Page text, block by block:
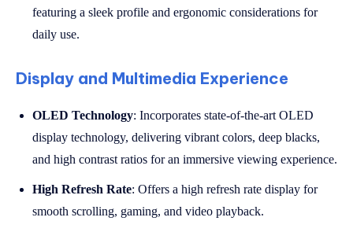
featuring a sleek profile and ergonomic considerations for
daily use.
Display and Multimedia Experience
OLED Technology: Incorporates state-of-the-art OLED
display technology, delivering vibrant colors, deep blacks,
and high contrast ratios for an immersive viewing experience.
High Refresh Rate: Offers a high refresh rate display for
smooth scrolling, gaming, and video playback.